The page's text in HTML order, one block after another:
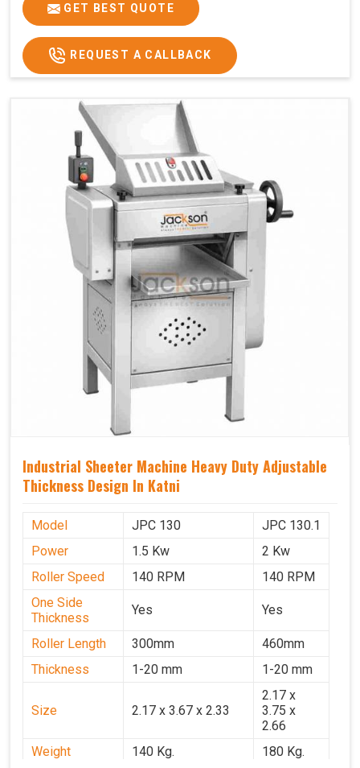
GET BEST QUOTE
REQUEST A CALLBACK
Industrial Sheeter Machine Heavy Duty Adjustable
Thickness Design In Katni
Model JPC 130
JPC 130.1
Power
1.5 Kw
2 Kw
Roller Speed
140 RPM
140 RPM
One Side
Thickness
Yes Yes
Roller Length 300mm
460mm
Thickness
1-20 mm 1-20 mm
Size 2.17 x 3.67 x 2.33
2.17 x
3.75 x
2.66
Weight
140 Kg.
180 Kg.